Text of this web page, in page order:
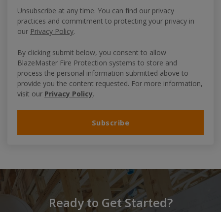
Unsubscribe at any time. You can find our privacy
practices and commitment to protecting your privacy in
our Privacy Policy.
By clicking submit below, you consent to allow
BlazeMaster Fire Protection systems to store and
process the personal information submitted above to
provide you the content requested. For more information,
visit our Privacy Policy.
Ready to Get Started?